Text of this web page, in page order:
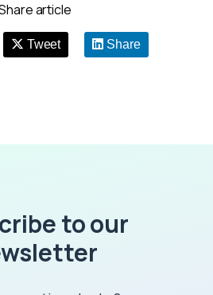
article
Tweet Share
to our